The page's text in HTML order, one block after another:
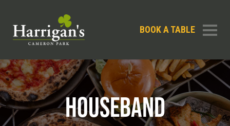
BOOK A TABLE
HOUSEBAND